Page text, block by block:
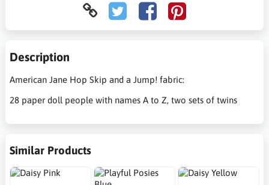
Description
American Jane Hop Skip and a Jump! fabric:
28 paper doll people with names A to Z, two sets of twins
Similar Products